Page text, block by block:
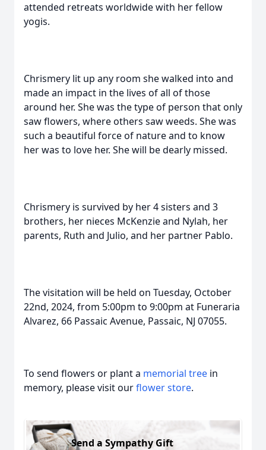
attended retreats worldwide with her fellow
yogis.
Chrismery lit up any room she walked into and
made an impact in the lives of all of those
around her. She was the type of person that only
saw flowers, where others saw weeds. She was
such a beautiful force of nature and to know
her was to love her. She will be dearly missed.
Chrismery is survived by her 4 sisters and 3
brothers, her nieces McKenzie and Nylah, her
parents, Ruth and Julio, and her partner Pablo.
The visitation will be held on Tuesday, October
22nd, 2024, from 5:00pm to 9:00pm at Funeraria
Alvarez, 66 Passaic Avenue, Passaic, NJ 07055.
To send flowers or plant a memorial tree in
memory, please visit ourflower store.
Send a Sympathy Gift